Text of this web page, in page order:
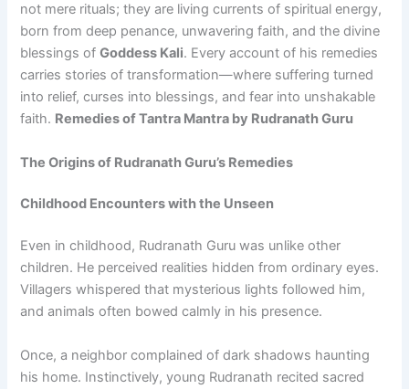
not mere rituals; they are living currents of spiritual energy,
born from deep penance, unwavering faith, and the divine
blessings ofGoddess Kali. Every account of his remedies
carries stories of transformation—where suffering turned
into relief, curses into blessings, and fear into unshakable
faith. Remedies of Tantra Mantra by Rudranath Guru
The Origins of Rudranath Guru’s Remedies
Childhood Encounters with the Unseen
Even in childhood, Rudranath Guru was unlike other
children. He perceived realities hidden from ordinary eyes.
Villagers whispered that mysterious lights followed him,
and animals often bowed calmly in his presence.
Once, a neighbor complained of dark shadows haunting
his home. Instinctively, young Rudranath recited sacred